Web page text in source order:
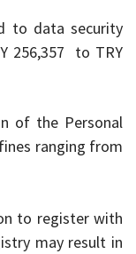
to data security
256,357 to TRY
of the Personal
ranging from
to register with
may result in